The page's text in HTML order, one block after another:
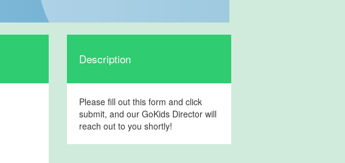
Description
Please fill out this form and click
submit, and our GoKids Director will
reach out to you shortly!